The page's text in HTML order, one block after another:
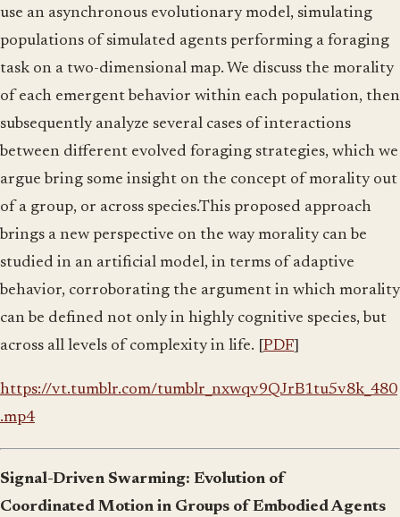
use an asynchronous evolutionary model, simulating
populations of simulated agents performing a foraging
task on a two-dimensional map. We discuss the morality
of each emergent behavior within each population, then
subsequently analyze several cases of interactions
between different evolved foraging strategies, which we
argue bring some insight on the concept of morality out
of a group, or across species.This proposed approach
brings a new perspective on the way morality can be
studied in an artificial model, in terms of adaptive
behavior, corroborating the argument in which morality
can be defined not only in highly cognitive species, but
across all levels of complexity in life. [ PDF
https://vt.tumblr.com/tumblr_nxwqv9QJrB1tu5v8k_480
.mp4
Signal-Driven Swarming: Evolution of
Coordinated Motion in Groups of Embodied Agents